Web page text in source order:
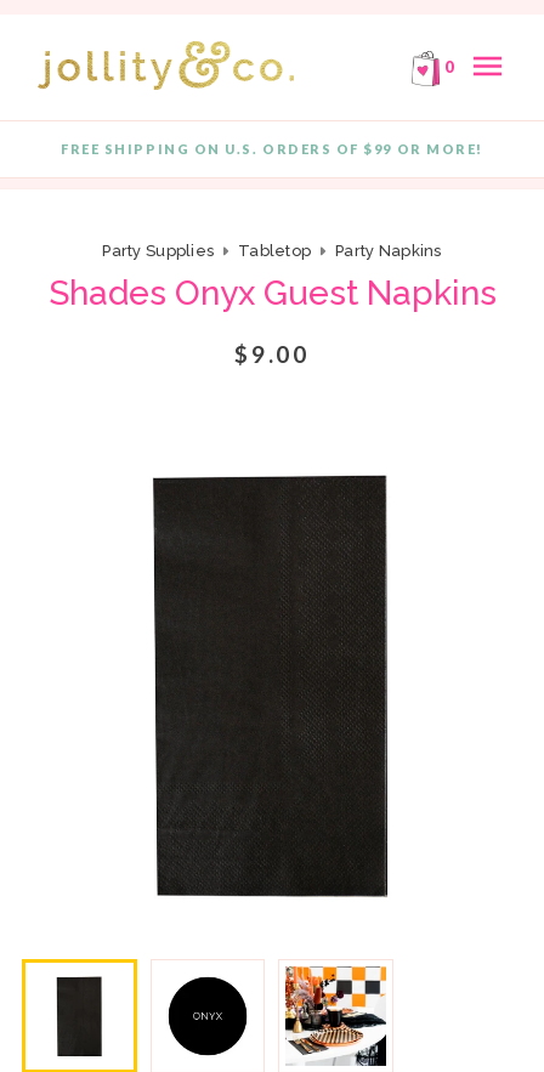
0 menu
FREE SHIPPING ON U.S. ORDERS OF $99 OR MORE!
Party Supplies Tabletop Party Napkins
Shades Onyx Guest Napkins
$9.00